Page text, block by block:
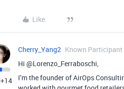
Like
+14
Cherry_Yang2 Known Participant
Hi @Lorenzo_Ferraboschi,
I’m the founder of AirOps